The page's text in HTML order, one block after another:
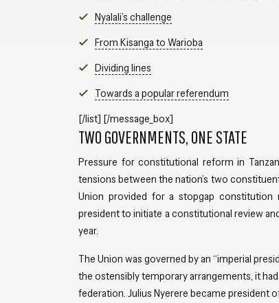
Nyalali’s challenge
From Kisanga to Warioba
Dividing lines
Towards a popular referendum
[/list] [/message_box]
TWO GOVERNMENTS, ONE STATE
Pressure for constitutional reform in
tensions between the nation’s two
Union provided for a stopgap constitution
president to initiate a constitutional review
year.
The Union was governed by an “imperial
the ostensibly temporary arrangements, it
federation. Julius Nyerere became president